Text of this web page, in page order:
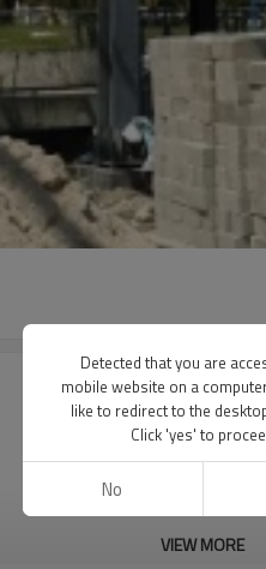
VIEW MORE
Detected that you are
mobile website on a
like to redirect to the
Click 'yes' to
No